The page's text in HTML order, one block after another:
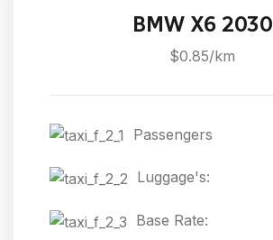
BMW X6 2030
$0.85/km
Passengers
Luggage's:
Base Rate: